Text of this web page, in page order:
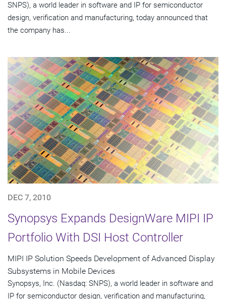
SNPS), a world leader in software and IP for semiconductor
design, verification and manufacturing, today announced that
the company has...
DEC 7, 2010
Synopsys Expands DesignWare MIPI IP
Portfolio With DSI Host Controller
MIPI IP Solution Speeds Development of Advanced Display
Subsystems in Mobile Devices
Synopsys, Inc. (Nasdaq: SNPS), a world leader in software and
IP for semiconductor design, verification and manufacturing,